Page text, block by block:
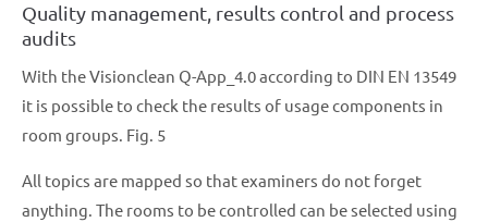
Quality management, results control and process
audits
With the Visionclean Q-App_4.0 according to DIN EN 13549
it is possible to check the results of usage components in
room groups. Fig. 5
All topics are mapped so that examiners do not forget
anything. The rooms to be controlled can be selected using